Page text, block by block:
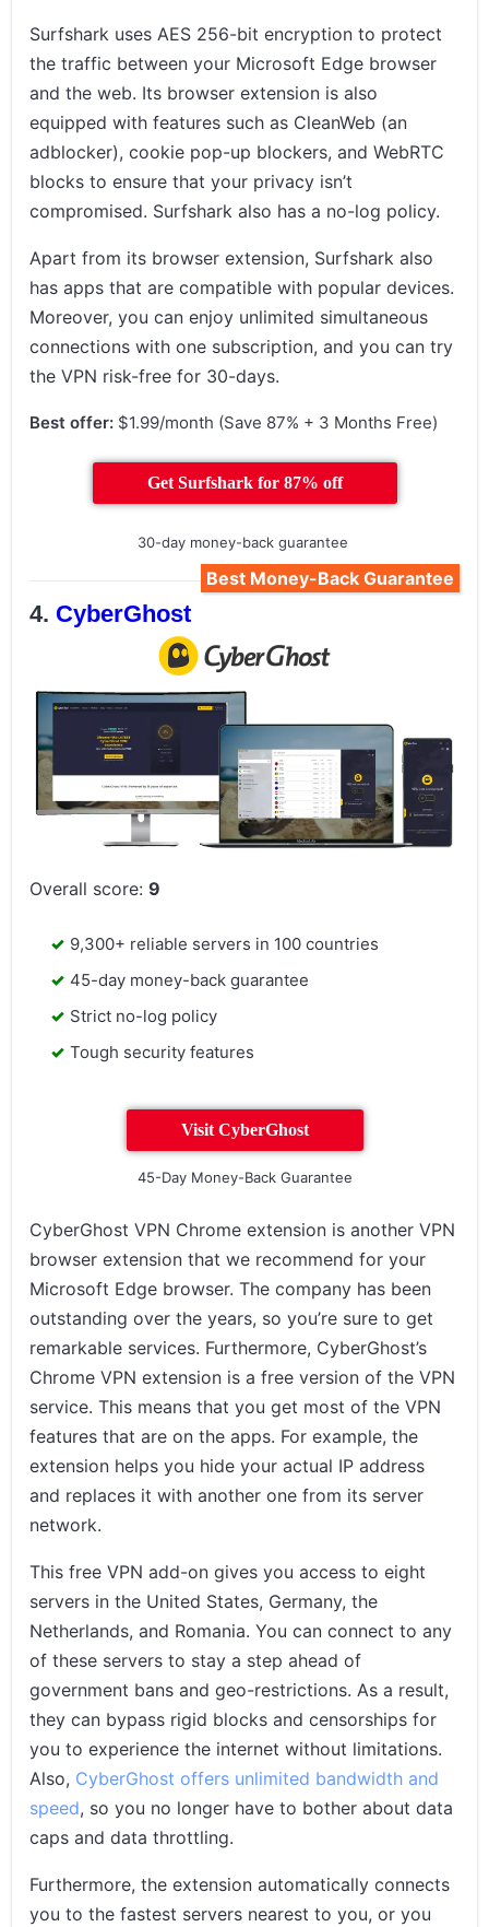
Surfshark uses AES 256-bit encryption to protect
the traffic between your Microsoft Edge browser
and the web. Its browser extension is also
equipped with features such as CleanWeb (an
adblocker), cookie pop-up blockers, and WebRTC
blocks to ensure that your privacy isn’t
compromised. Surfshark also has a no-log policy.
Apart from its browser extension, Surfshark also
has apps that are compatible with popular devices.
Moreover, you can enjoy unlimited simultaneous
connections with one subscription, and you can try
the VPN risk-free for 30-days.
Best offer: $1.99/month (Save 87% + 3 Months Free)
Get Surfshark for 87% off
30-day money-back guarantee
Best Money-Back Guarantee
CyberGhost
Overall score:9
9,300+ reliable servers in 100 countries
45-day money-back guarantee
Strict no-log policy
Tough security features
Visit CyberGhost
45-Day Money-Back Guarantee
CyberGhost VPN Chrome extension is another VPN
browser extension that we recommend for your
Microsoft Edge browser. The company has been
outstanding over the years, so you’re sure to get
remarkable services. Furthermore, CyberGhost’s
Chrome VPN extension is a free version of the VPN
service. This means that you get most of the VPN
features that are on the apps. For example, the
extension helps you hide your actual IP address
and replaces it with another one from its server
network.
This free VPN add-on gives you access to eight
servers in the United States, Germany, the
Netherlands, and Romania. You can connect to any
of these servers to stay a step ahead of
government bans and geo-restrictions. As a result,
they can bypass rigid blocks and censorships for
you to experience the internet without limitations.
Also, CyberGhost offers unlimited bandwidth and
speed, so you no longer have to bother about data
caps and data throttling.
Furthermore, the extension automatically connects
you to the fastest servers nearest to you, or you